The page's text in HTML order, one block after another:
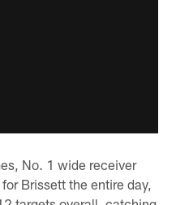
No. 1 wide receiver
Brissett the entire day,